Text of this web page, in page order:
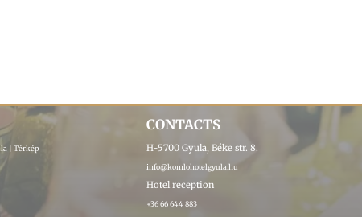
CONTACTS
H-5700 Gyula, Béke str. 8.
info@komlohotelgyula.hu
Hotel reception
+36 66 644 883